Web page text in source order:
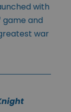
with
game and
war